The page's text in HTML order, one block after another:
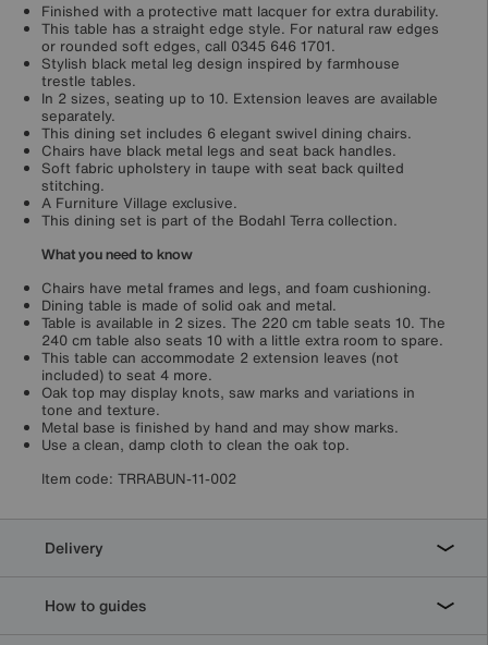
Finished with a protective matt lacquer for extra durability.
This table has a straight edge style. For natural raw edges
or rounded soft edges, call 0345 646 1701.
Stylish black metal leg design inspired by farmhouse
trestle tables.
In 2 sizes, seating up to 10. Extension leaves are available
separately.
This dining set includes 6 elegant swivel dining chairs.
Chairs have black metal legs and seat back handles.
Soft fabric upholstery in taupe with seat back quilted
stitching.
A Furniture Village exclusive.
This dining set is part of the Bodahl Terra collection.
What you need to know
Chairs have metal frames and legs, and foam cushioning.
Dining table is made of solid oak and metal.
Table is available in 2 sizes. The 220 cm table seats 10. The
240 cm table also seats 10 with a little extra room to spare.
This table can accommodate 2 extension leaves (not
included) to seat 4 more.
Oak top may display knots, saw marks and variations in
tone and texture.
Metal base is finished by hand and may show marks.
Use a clean, damp cloth to clean the oak top.
Item code: TRRABUN-11-002
Delivery
How to guides